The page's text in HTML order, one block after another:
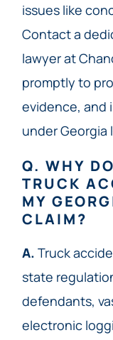
issues like
Contact a
lawyer at
promptly to
evidence, and
under Georgia
Q. WHY
TRUCK
MY
CLAIM?
A. Truck
state
defendants,
electronic